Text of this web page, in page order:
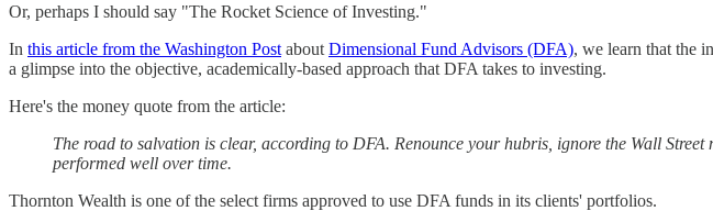
Or, perhaps I should say "The Rocket Science of Investing."
In this article from the Washington Post about Dimensional Fund Advisors (DFA), we learn that the
a glimpse into the objective, academically-based approach that DFA takes to investing.
Here's the money quote from the article:
The road to salvation is clear, according to DFA. Renounce your hubris, ignore the Wall
performed well over time.
Thornton Wealth is one of the select firms approved to use DFA funds in its clients' portfolios.